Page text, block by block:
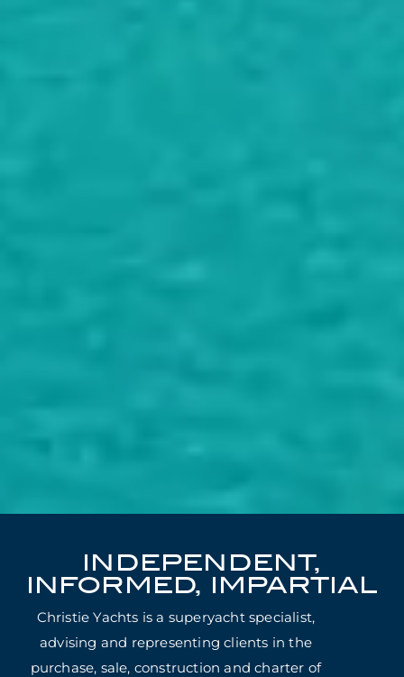
INDEPENDENT,
INFORMED, IMPARTIAL
Christie Yachts is a superyacht specialist,
advising and representing clients in the
purchase, sale, construction and charter of